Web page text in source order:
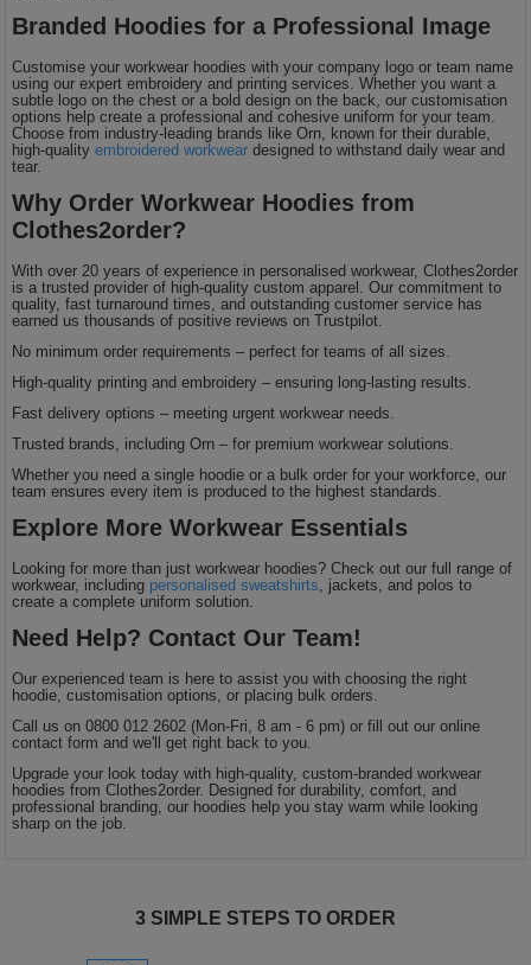
Branded Hoodies for a Professional Image
Customise your workwear hoodies with your company logo or team name
using our expert embroidery and printing services. Whether you want a
subtle logo on the chest or a bold design on the back, our customisation
options help create a professional and cohesive uniform for your team.
Choose from industry-leading brands like Orn, known for their durable,
high-qualityembroidered workwear designed to withstand daily wear and
tear.
Why Order Workwear Hoodies from
Clothes2order?
With over 20 years of experience in personalised workwear, Clothes2order
is a trusted provider of high-quality custom apparel. Our commitment to
quality, fast turnaround times, and outstanding customer service has
earned us thousands of positive reviews on Trustpilot.
No minimum order requirements – perfect for teams of all sizes.
High-quality printing and embroidery – ensuring long-lasting results.
Fast delivery options – meeting urgent workwear needs.
Trusted brands, including Orn – for premium workwear solutions.
Whether you need a single hoodie or a bulk order for your workforce, our
team ensures every item is produced to the highest standards.
Explore More Workwear Essentials
Looking for more than just workwear hoodies? Check out our full range of
workwear, including personalised sweatshirts , jackets, and polos to
create a complete uniform solution.
Need Help? Contact Our Team!
Our experienced team is here to assist you with choosing the right
hoodie, customisation options, or placing bulk orders.
Call us on 0800 012 2602 (Mon-Fri, 8 am - 6 pm) or fill out our online
contact form and we'll get right back to you.
Upgrade your look today with high-quality, custom-branded workwear
hoodies from Clothes2order. Designed for durability, comfort, and
professional branding, our hoodies help you stay warm while looking
sharp on the job.
3 SIMPLE STEPS TO ORDER